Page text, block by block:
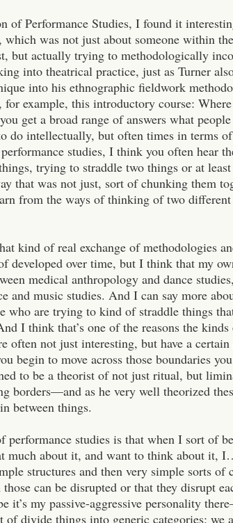
of Performance Studies, I found it
was not just about someone within
but actually trying to methodologically
into theatrical practice, just as Turner
into his ethnographic fieldwork
example, this introductory course:
get a broad range of answers what
do intellectually, but often times in terms of
studies, I think you often hear
trying to straddle two things or at
that was not just, sort of chunking them
from the ways of thinking of two
kind of real exchange of methodologies
developed over time, but I think that my
medical anthropology and dance
music studies. And I can say more
who are trying to kind of straddle things
I think that’s one of the reasons the
often not just interesting, but have a certain
begin to move across those boundaries
to be a theorist of not just ritual, but
borders—and as he very well theorized
between things.
studies is that when I sort of
much about it, and want to think about it,
structures and then very simple sorts of
can be disrupted or that they disrupt
my passive-aggressive personality
divide things into generic categories: we